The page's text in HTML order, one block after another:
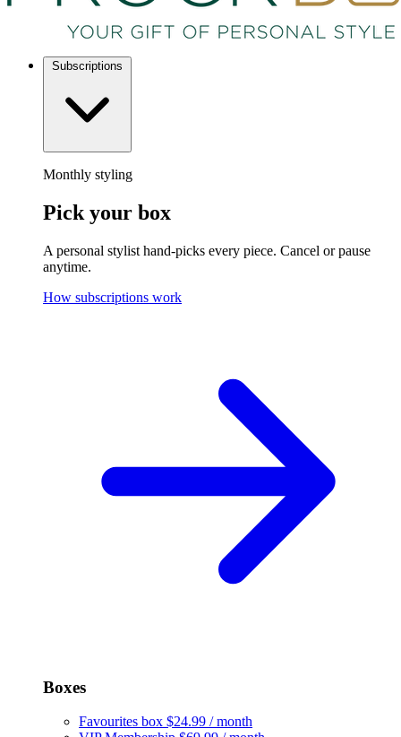
Subscriptions
Monthly styling
Pick your box
A personal stylist hand-picks every piece. Cancel or pause
anytime.
How subscriptions work
Boxes
Favourites box $24.99 / month